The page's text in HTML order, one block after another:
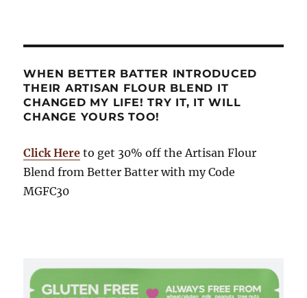
WHEN BETTER BATTER INTRODUCED
THEIR ARTISAN FLOUR BLEND IT
CHANGED MY LIFE! TRY IT, IT WILL
CHANGE YOURS TOO!
Click Here to get 30% off the Artisan Flour
Blend from Better Batter with my Code
MGFC30